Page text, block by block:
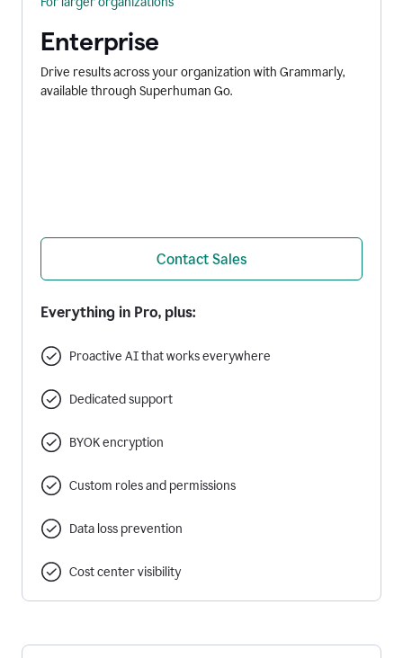
Enterprise
Drive results across your organization with Grammarly,
available through Superhuman Go.
Contact Sales
Everything in Pro, plus:
Proactive AI that works everywhere
Dedicated support
BYOK encryption
Custom roles and permissions
Data loss prevention
Cost center visibility